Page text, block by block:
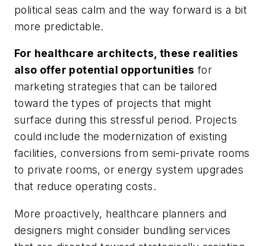
political seas calm and the way forward is a bit
more predictable.
For healthcare architects, these realities
also offer potential opportunities for
marketing strategies that can be tailored
toward the types of projects that might
surface during this stressful period. Projects
could include the modernization of existing
facilities, conversions from semi-private rooms
to private rooms, or energy system upgrades
that reduce operating costs.
More proactively, healthcare planners and
designers might consider bundling services